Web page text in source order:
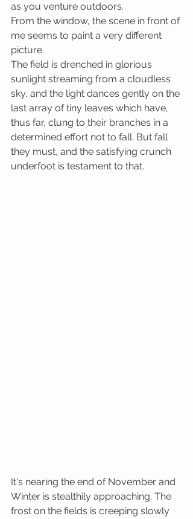
as you venture outdoors.
From the window, the scene in front of
me seems to paint a very different
picture.
The field is drenched in glorious
sunlight streaming from a cloudless
sky, and the light dances gently on the
last array of tiny leaves which have,
thus far, clung to their branches in a
determined effort not to fall. But fall
they must, and the satisfying crunch
underfoot is testament to that.
It's nearing the end of November and
Winter is stealthily approaching. The
frost on the fields is creeping slowly